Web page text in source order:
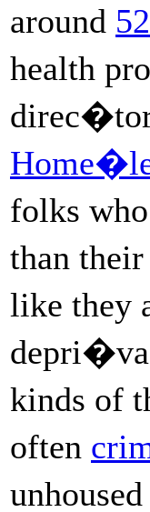
around
health
folks
than
like they
kinds of
often